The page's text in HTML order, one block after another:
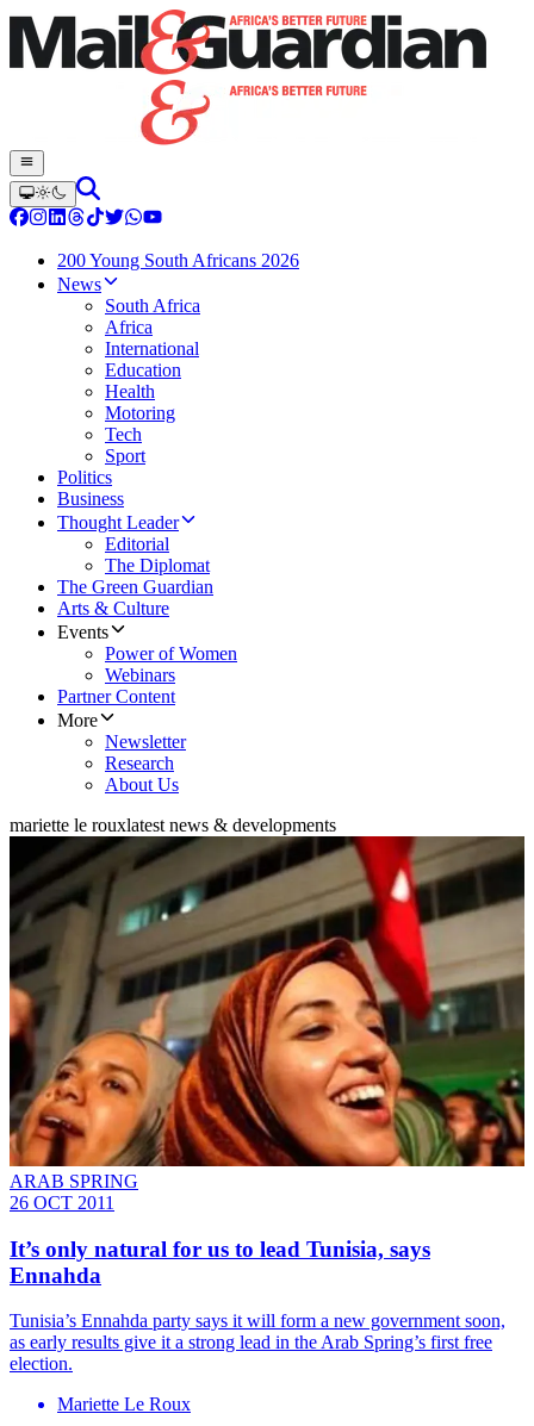
200 Young South Africans 2026
News
South Africa
Africa
International
Education
Health
Motoring
Tech
Sport
Politics
Business
Thought Leader
Editorial
The Diplomat
The Green Guardian
Arts & Culture
Events
Power of Women
Webinars
Partner Content
More
Newsletter
Research
About Us
mariette le rouxlatest news & developments
ARAB SPRING
26 OCT 2011
It’s only natural for us to lead Tunisia, says
Ennahda
Tunisia’s Ennahda party says it will form a new government soon,
as early results give it a strong lead in the Arab Spring’s first free
election.
Mariette Le Roux